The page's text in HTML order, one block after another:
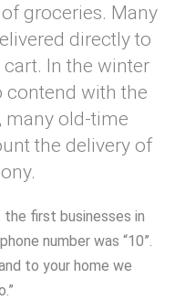
groceries. Many
directly to
In the winter
contend with the
many old-time
the delivery of
first businesses in
number was “10”.
to your home we